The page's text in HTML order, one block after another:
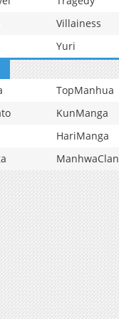
Villainess
Yuri
TopManhua
KunManga
HariManga
ManhwaClan